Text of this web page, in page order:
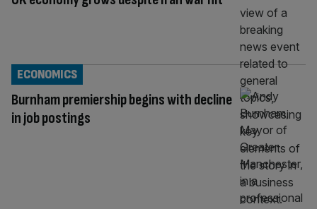
Burnham premiership begins with decline
in job postings
ECONOMICS